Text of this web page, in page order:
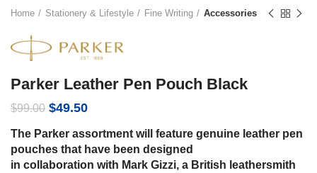
Home Stationery & Lifestyle Fine Writing Accessories
Parker Leather Pen Pouch Black
$99.00 Original
was:
$99.00.
$49.50Current
is:
$49.50.
The Parker assortment will feature genuine leather pen
pouches that have been designed
in collaboration with Mark Gizzi, a British leathersmith